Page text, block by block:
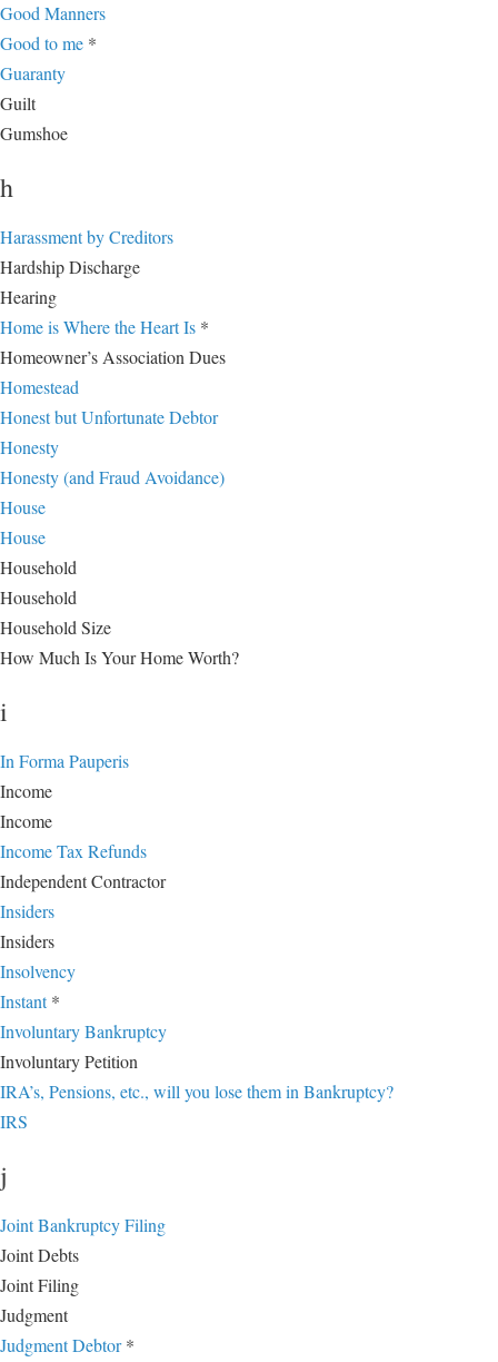
Good Manners
Good to me *
Guaranty
Guilt
Gumshoe
h
Harassment by Creditors
Hardship Discharge
Hearing
Home is Where the Heart Is *
Homeowner’s Association Dues
Homestead
Honest but Unfortunate Debtor
Honesty
Honesty (and Fraud Avoidance)
House
House
Household
Household
Household Size
How Much Is Your Home Worth?
i
In Forma Pauperis
Income
Income
Income Tax Refunds
Independent Contractor
Insiders
Insiders
Insolvency
Instant*
Involuntary Bankruptcy
Involuntary Petition
IRA’s, Pensions, etc., will you lose them in Bankruptcy?
IRS
j
Joint Bankruptcy Filing
Joint Debts
Joint Filing
Judgment
Judgment Debtor*